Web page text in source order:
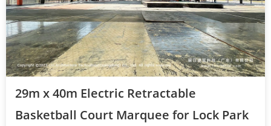
29m x 40m Electric Retractable
Basketball Court Marquee for Lock Park